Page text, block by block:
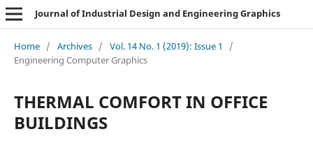
Journal of Industrial Design and Engineering Graphics
Home / Archives / Vol. 14 No. 1 (2019): Issue 1
/
Engineering Computer Graphics
THERMAL COMFORT IN OFFICE
BUILDINGS